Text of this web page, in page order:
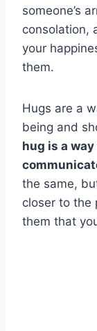
someone’s
consolation,
your
them.
Hugs are a
being and
hug is a
the same,
closer to the
them that